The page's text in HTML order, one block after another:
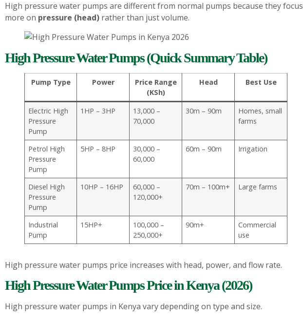
High pressure water pumps are different from normal pumps because they focus
more on pressure (head) rather than just volume.
High Pressure Water Pumps (Quick Summary Table)
Pump Type Power
Price Range
(KSh)
Head Best Use
Electric High
Pressure
Pump
1HP – 3HP
13,000 –
70,000
30m – 90m
Homes, small
farms
Petrol High
Pressure
Pump
5HP – 8HP
30,000 –
60,000
60m – 90m Irrigation
Diesel High
Pressure
Pump
10HP – 16HP
60,000 –
120,000+
70m – 100m+ Large farms
Industrial
Pump
15HP+
100,000 –
250,000+
90m+
Commercial
use
High pressure water pumps price increases with head, power, and flow rate.
High Pressure Water Pumps Price in Kenya (2026)
High pressure water pumps in Kenya vary depending on type and size.